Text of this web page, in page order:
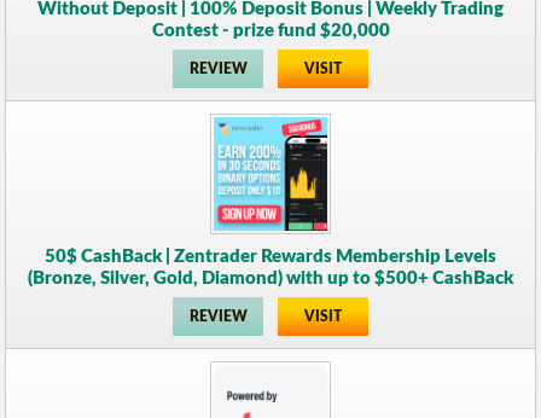
Without Deposit | 100% Deposit Bonus | Weekly Trading
Contest - prize fund $20,000
REVIEW VISIT
50$ CashBack | Zentrader Rewards Membership Levels
(Bronze, Silver, Gold, Diamond) with up to $500+ CashBack
REVIEW VISIT